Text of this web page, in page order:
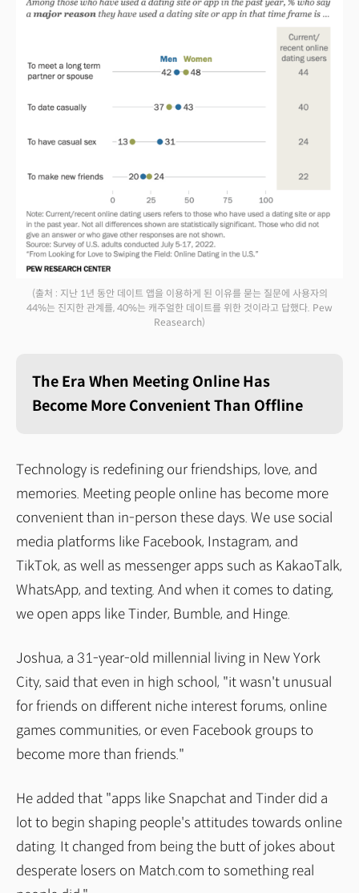
(출처 : 지난 1년 동안 데이트 앱을 이용하게 된 이유를 묻는 질문에 사용자의
44%는 진지한 관계를, 40%는 캐주얼한 데이트를 위한 것이라고 답했다. Pew
Reasearch)
The Era When Meeting Online Has
Become More Convenient Than Offline
Technology is redefining our friendships, love, and
memories. Meeting people online has become more
convenient than in-person these days. We use social
media platforms like Facebook, Instagram, and
TikTok, as well as messenger apps such as KakaoTalk,
WhatsApp, and texting. And when it comes to dating,
we open apps like Tinder, Bumble, and Hinge.
Joshua, a 31-year-old millennial living in New York
City, said that even in high school, "it wasn't unusual
for friends on different niche interest forums, online
games communities, or even Facebook groups to
become more than friends."
He added that "apps like Snapchat and Tinder did a
lot to begin shaping people's attitudes towards online
dating. It changed from being the butt of jokes about
desperate losers on Match.com to something real